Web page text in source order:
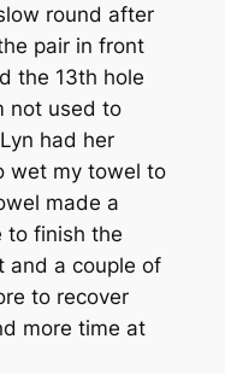
round after
pair in front
the 13th hole
not used to
had her
wet my towel to
made a
to finish the
and a couple of
to recover
more time at